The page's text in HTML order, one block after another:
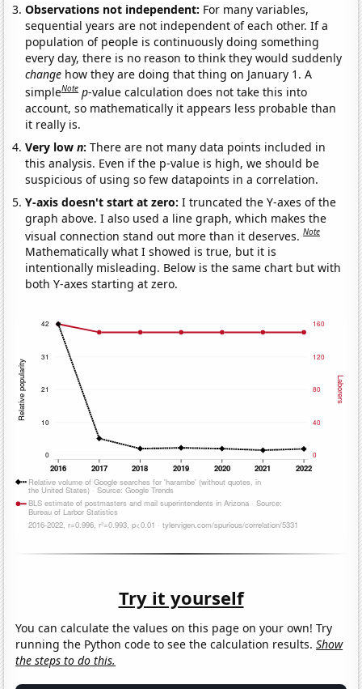
Observations not independent: For many variables,
sequential years are not independent of each other. If a
population of people is continuously doing something
every day, there is no reason to think they would suddenly
change how they are doing that thing on January 1. A
simpleNote p-value calculation does not take this into
account, so mathematically it appears less probable than
it really is.
Very lown:There are not many data points included in
this analysis. Even if the p-value is high, we should be
suspicious of using so few datapoints in a correlation.
Y-axis doesn't start at zero:I truncated the Y-axes of the
graph above. I also used a line graph, which makes the
visual connection stand out more than it deserves.Note
Mathematically what I showed is true, but it is
intentionally misleading. Below is the same chart but with
both Y-axes starting at zero.
Try it yourself
You can calculate the values on this page on your own! Try
running the Python code to see the calculation results.Show
the steps to do this.